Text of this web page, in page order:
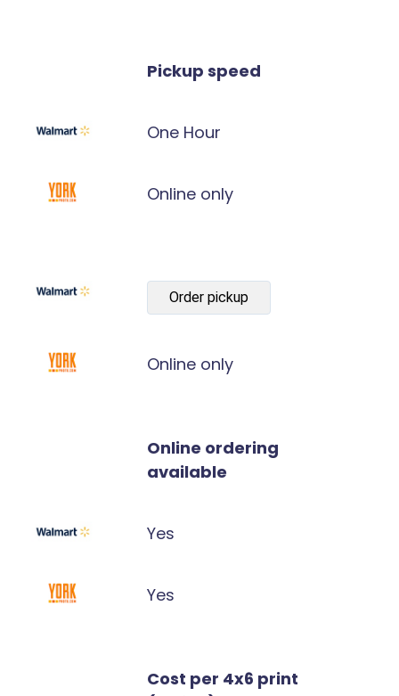
Pickup speed
One Hour
Online only
Order pickup
Online only
Online ordering
available
Yes
Yes
Cost per 4x6 print